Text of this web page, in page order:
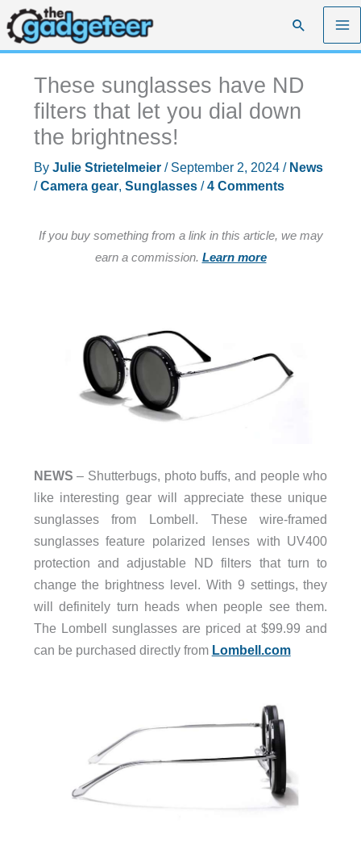
Skip
to
content
Search
These sunglasses have ND
filters that let you dial down
the brightness!
By Julie Strietelmeier / September 2, 2024 / News
/Camera gear, Sunglasses/4 Comments
If you buy something from a link in this article, we may
earn a commission. Learn more
NEWS – Shutterbugs, photo buffs, and people who
like interesting gear will appreciate these unique
sunglasses from Lombell. These wire-framed
sunglasses feature polarized lenses with UV400
protection and adjustable ND filters that turn to
change the brightness level. With 9 settings, they
will definitely turn heads when people see them.
The Lombell sunglasses are priced at $99.99 and
can be purchased directly from Lombell.com